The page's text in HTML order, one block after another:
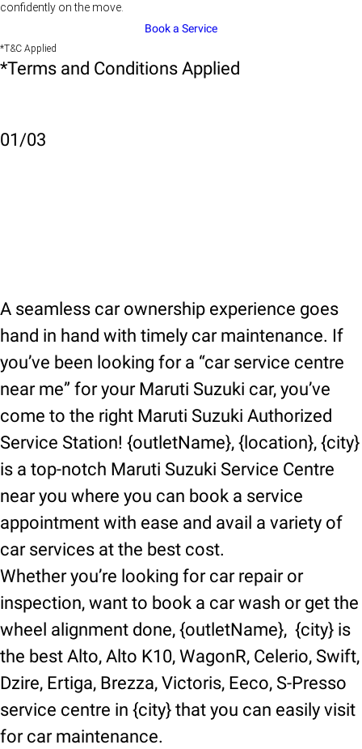
confidently on the move.
Book a Service
*T&C Applied
*Terms and Conditions Applied
01/03
A seamless car ownership experience goes
hand in hand with timely car maintenance. If
you’ve been looking for a “car service centre
near me” for your Maruti Suzuki car, you’ve
come to the right Maruti Suzuki Authorized
Service Station! {outletName}, {location}, {city}
is a top-notch Maruti Suzuki Service Centre
near you where you can book a service
appointment with ease and avail a variety of
car services at the best cost.
Whether you’re looking for car repair or
inspection, want to book a car wash or get the
wheel alignment done, {outletName}, {city} is
the best Alto, Alto K10, WagonR, Celerio, Swift,
Dzire, Ertiga, Brezza, Victoris, Eeco, S-Presso
service centre in {city} that you can easily visit
for car maintenance.